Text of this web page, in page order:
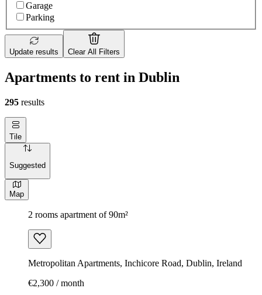
Garage
Parking
Update results Clear All Filters
Apartments to rent in Dublin
295 results
Tile
Suggested
Map
2 rooms apartment of 90m²
Metropolitan Apartments, Inchicore Road, Dublin, Ireland
€2,300 / month